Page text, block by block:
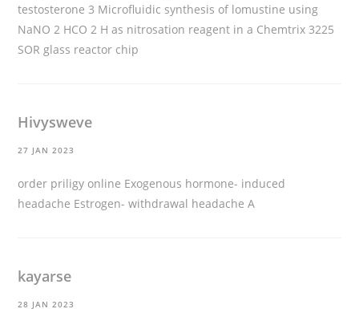
testosterone 3 Microfluidic synthesis of lomustine using
NaNO 2 HCO 2 H as nitrosation reagent in a Chemtrix 3225
SOR glass reactor chip
Hivysweve
27 JAN 2023
order priligy online Exogenous hormone- induced
headache Estrogen- withdrawal headache A
kayarse
28 JAN 2023